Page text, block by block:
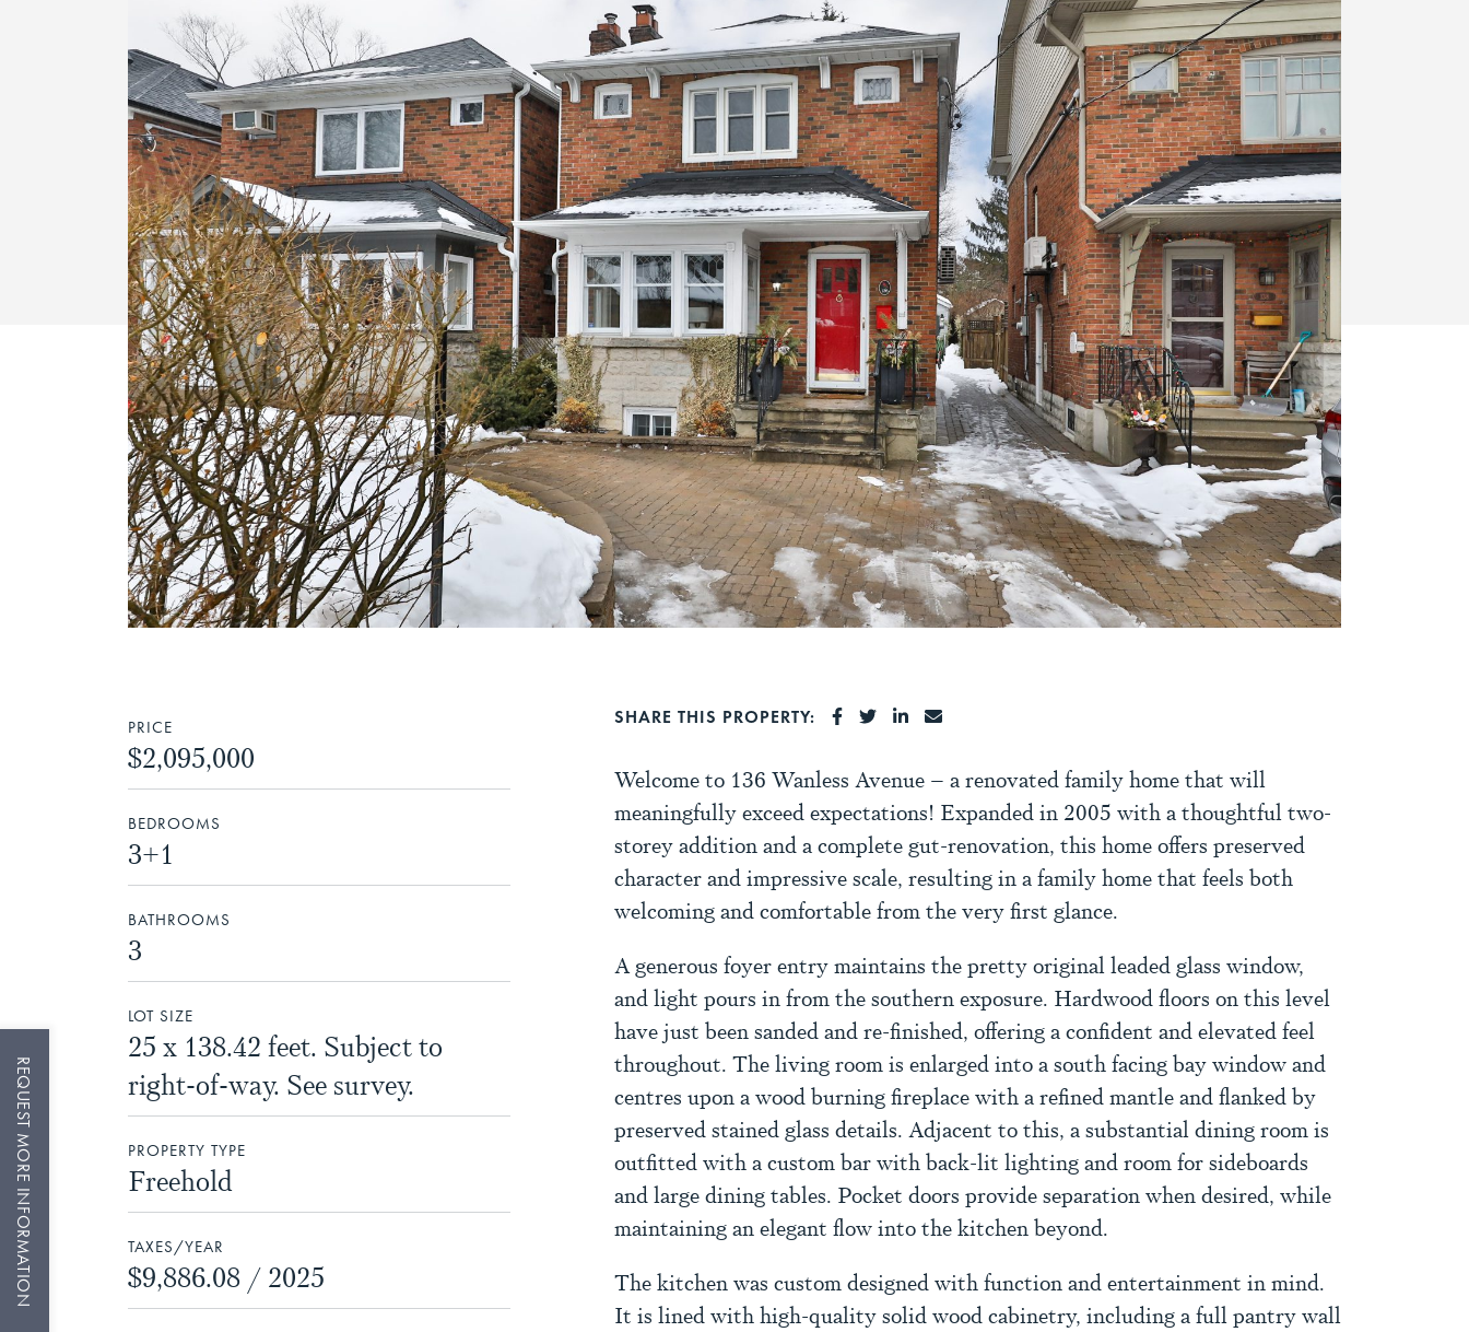
REQUEST MORE INFORMATION
PRICE
$2,095,000
BEDROOMS
3+1
BATHROOMS
3
LOT SIZE
25 x 138.42 feet. Subject to
right-of-way. See survey.
PROPERTY TYPE
Freehold
TAXES/YEAR
$9,886.08 / 2025
SHARE THIS PROPERTY: SHARE ON FACEBOOK
SHARE ON TWITTER
SHARE ON LINKEDIN
SHARE VIA EMAIL
Welcome to 136 Wanless Avenue – a renovated family home that will
meaningfully exceed expectations! Expanded in 2005 with a thoughtful two-
storey addition and a complete gut-renovation, this home offers preserved
character and impressive scale, resulting in a family home that feels both
welcoming and comfortable from the very first glance.
A generous foyer entry maintains the pretty original leaded glass window,
and light pours in from the southern exposure. Hardwood floors on this level
have just been sanded and re-finished, offering a confident and elevated feel
throughout. The living room is enlarged into a south facing bay window and
centres upon a wood burning fireplace with a refined mantle and flanked by
preserved stained glass details. Adjacent to this, a substantial dining room is
outfitted with a custom bar with back-lit lighting and room for sideboards
and large dining tables. Pocket doors provide separation when desired, while
maintaining an elegant flow into the kitchen beyond.
The kitchen was custom designed with function and entertainment in mind.
It is lined with high-quality solid wood cabinetry, including a full pantry wall